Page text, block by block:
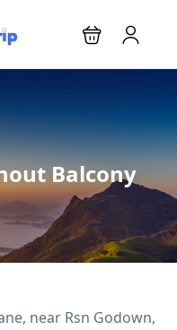
Balcony
near Rsn Godown,